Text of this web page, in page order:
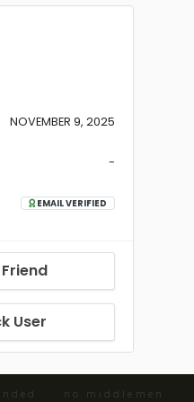
NOVEMBER 9, 2025
-
EMAIL VERIFIED
User
· no middlemen ·